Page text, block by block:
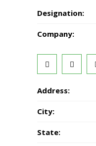
Designation:
Company:
Address:
City:
State: